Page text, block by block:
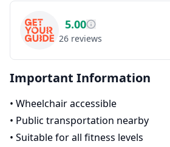
5.00
26 reviews
Important Information
• Wheelchair accessible
• Public transportation nearby
• Suitable for all fitness levels